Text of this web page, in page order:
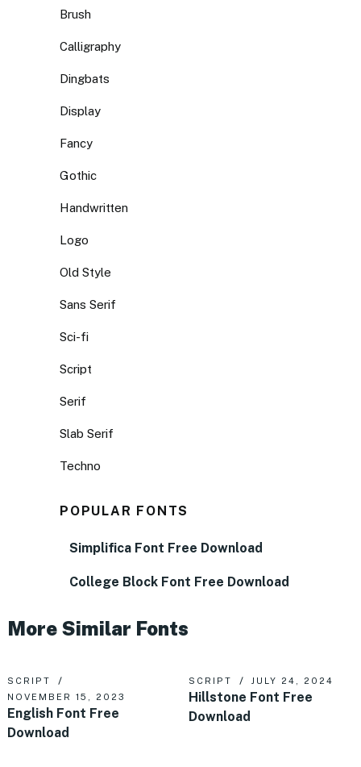
Brush
Calligraphy
Dingbats
Display
Fancy
Gothic
Handwritten
Logo
Old Style
Sans Serif
Sci-fi
Script
Serif
Slab Serif
Techno
POPULAR FONTS
Simplifica Font Free Download
College Block Font Free Download
More Similar Fonts
SCRIPT
NOVEMBER 15, 2023
English Font Free
Download
SCRIPT JULY 24, 2024
Hillstone Font Free
Download